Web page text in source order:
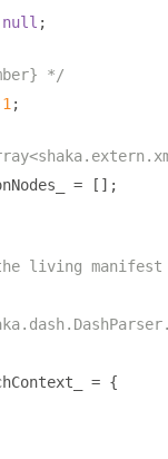
null ;
*/
1 ;
= [];
living
= {